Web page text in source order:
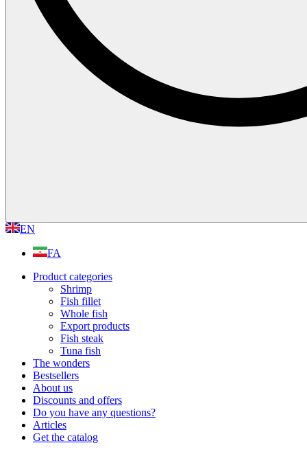
EN
FA
Product categories
Shrimp
Fish fillet
Whole fish
Export products
Fish steak
Tuna fish
The wonders
Bestsellers
About us
Discounts and offers
Do you have any questions?
Articles
Get the catalog